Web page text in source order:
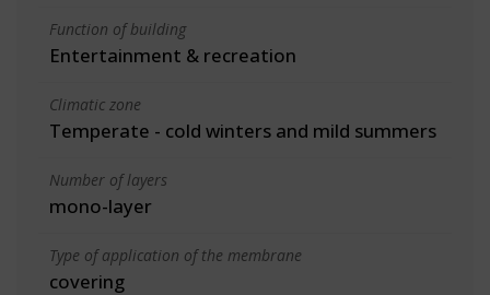
Function of building
Entertainment & recreation
Climatic zone
Temperate - cold winters and mild summers
Number of layers
mono-layer
Type of application of the membrane
covering